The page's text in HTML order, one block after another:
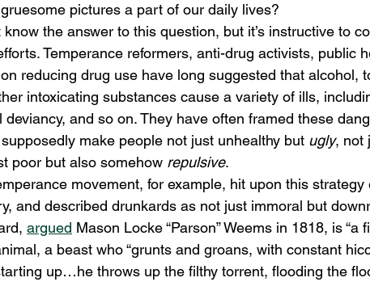
pictures a part of our daily lives?
know the answer to this question, but it’s instructive to
Temperance reformers, anti-drug activists, public
reducing drug use have long suggested that alcohol,
intoxicating substances cause a variety of ills,
deviancy, and so on. They have often framed these
make people not just unhealthy but ugly, not
poor but also somehow repulsive.
movement, for example, hit upon this
and described drunkards as not just immoral but
argued Mason Locke “Parson” Weems in 1818, is “a
a beast who “grunts and groans, with constant
up…he throws up the filthy torrent, flooding the